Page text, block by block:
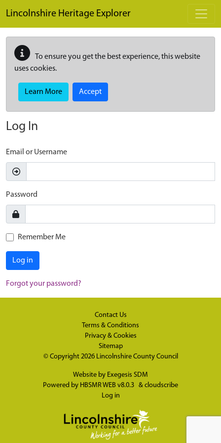
Lincolnshire Heritage Explorer
To ensure you get the best experience, this website
uses cookies.
Learn More Accept
Log In
Email or Username
Password
Remember Me
Log in
Forgot your password?
Contact Us
Terms & Conditions
Privacy & Cookies
Sitemap
© Copyright 2026 Lincolnshire County Council
Website by Exegesis SDM
Powered by HBSMR WEB v8.0.3 & cloudscribe
Log in